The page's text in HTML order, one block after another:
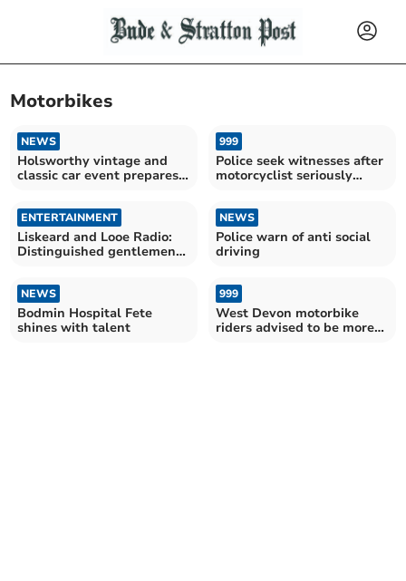
Motorbikes
NEWS
Holsworthy vintage and
classic car event prepares
999
Police seek witnesses after
motorcyclist seriously
ENTERTAINMENT
Liskeard and Looe Radio:
Distinguished gentlemen
NEWS
Police warn of anti social
driving
NEWS
Bodmin Hospital Fete
shines with talent
999
West Devon motorbike
riders advised to be more